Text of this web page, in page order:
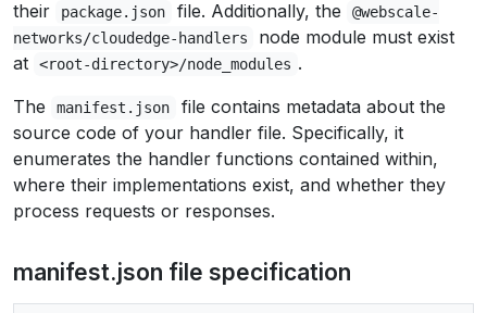
their
package.json file. Additionally, the
@webscale-
networks/cloudedge-handlers
node module must exist
at
<root-directory>/node_modules .
The
manifest.json
file contains metadata about the
source code of your handler file. Specifically, it
enumerates the handler functions contained within,
where their implementations exist, and whether they
process requests or responses.
manifest.json file specification